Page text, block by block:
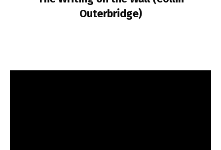
Outerbridge)